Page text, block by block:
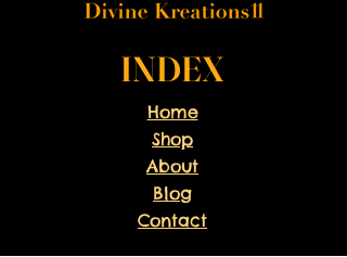
INDEX
Home
Shop
About
Blog
Contact